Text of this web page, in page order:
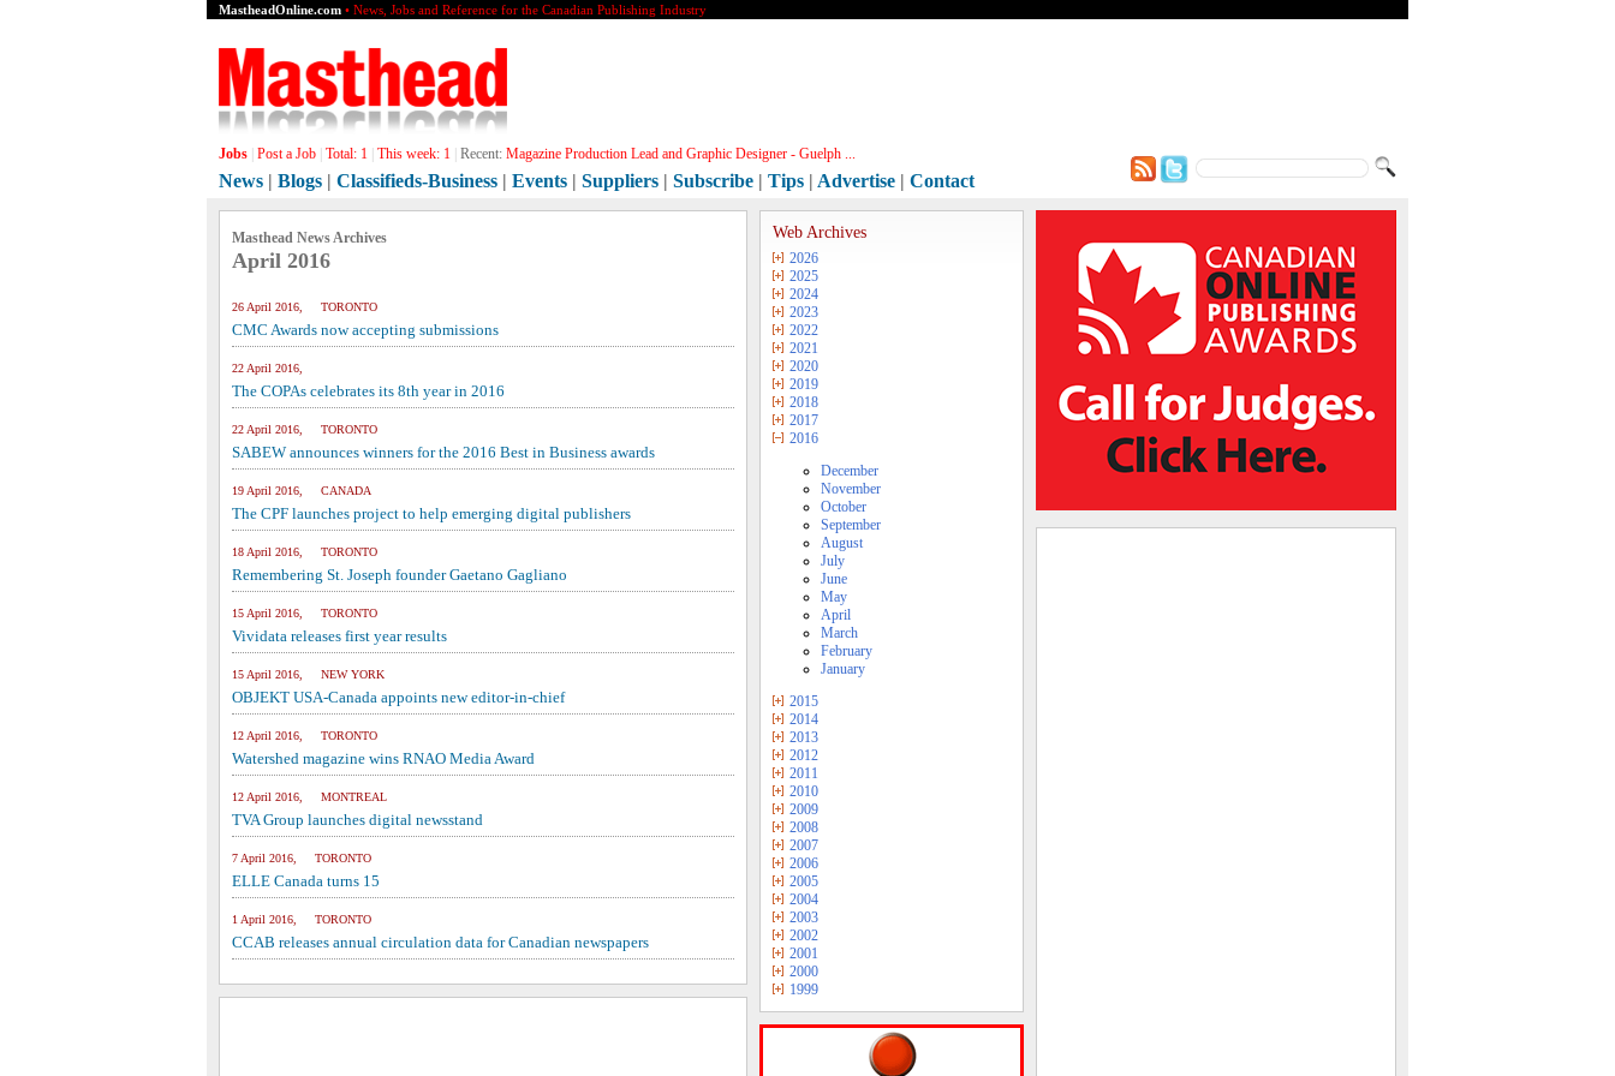
MastheadOnline.com • News, Jobs and Reference for the Canadian Publishing Industry
Jobs Post a Job Total: 1 This week: 1 Recent: Magazine Production Lead and Graphic Designer - Guelph ...
News | Blogs | Classifieds-Business | Events | Suppliers | Subscribe | Tips | Advertise | Contact
Masthead News Archives
April 2016
26 April 2016, TORONTO
CMC Awards now accepting submissions
22 April 2016,
The COPAs celebrates its 8th year in 2016
22 April 2016, TORONTO
SABEW announces winners for the 2016 Best in Business awards
19 April 2016, CANADA
The CPF launches project to help emerging digital publishers
18 April 2016, TORONTO
Remembering St. Joseph founder Gaetano Gagliano
15 April 2016, TORONTO
Vividata releases first year results
15 April 2016, NEW YORK
OBJEKT USA-Canada appoints new editor-in-chief
12 April 2016, TORONTO
Watershed magazine wins RNAO Media Award
12 April 2016, MONTREAL
TVA Group launches digital newsstand
7 April 2016, TORONTO
ELLE Canada turns 15
1 April 2016, TORONTO
CCAB releases annual circulation data for Canadian newspapers
Web Archives
2026
2025
2024
2023
2022
2021
2020
2019
2018
2017
2016
December
November
October
September
August
July
June
May
April
March
February
January
2015
2014
2013
2012
2011
2010
2009
2008
2007
2006
2005
2004
2003
2002
2001
2000
1999